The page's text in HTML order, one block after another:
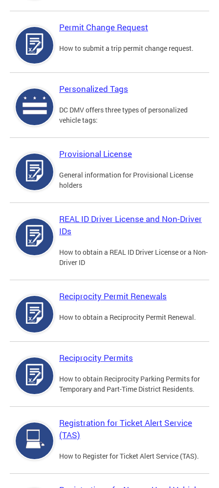
Permit Change Request
How to submit a trip permit change request.
Personalized Tags
DC DMV offers three types of personalized
vehicle tags:
Provisional License
General information for Provisional License
holders
REAL ID Driver License and Non-Driver
IDs
How to obtain a REAL ID Driver License or a Non-
Driver ID
Reciprocity Permit Renewals
How to obtain a Reciprocity Permit Renewal.
Reciprocity Permits
How to obtain Reciprocity Parking Permits for
Temporary and Part-Time District Residents.
Registration for Ticket Alert Service
(TAS)
How to Register for Ticket Alert Service (TAS).